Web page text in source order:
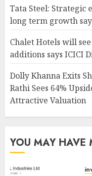
Tata Steel: Strategic
long term growth
Chalet Hotels will
additions says ICICI
Dolly Khanna Exits
Rathi Sees 64%
Attractive Valuation
YOU MAY HAVE